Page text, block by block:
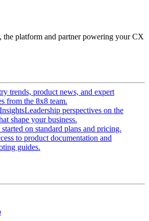
the platform and partner powering your CX
trends, product news, and expert
from the 8x8 team.
Leadership perspectives on the
shape your business.
started on standard plans and pricing.
to product documentation and
guides.